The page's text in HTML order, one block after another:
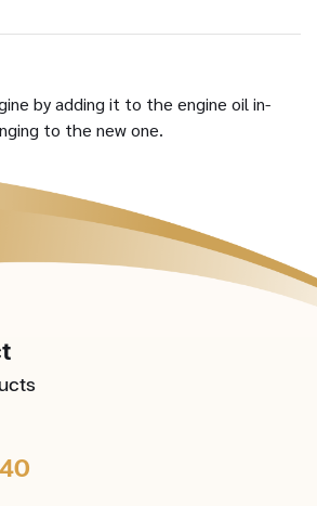
by adding it to the engine oil in-
to the new one.